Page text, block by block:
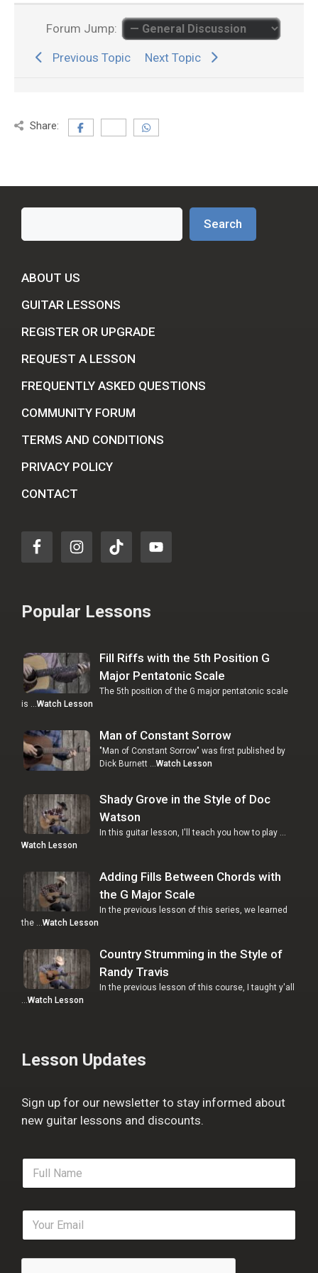
Forum Jump:
Previous Topic Next Topic
Share:
Search
ABOUT US
GUITAR LESSONS
REGISTER OR UPGRADE
REQUEST A LESSON
FREQUENTLY ASKED QUESTIONS
COMMUNITY FORUM
TERMS AND CONDITIONS
PRIVACY POLICY
CONTACT
Popular Lessons
Fill Riffs with the 5th Position G
Major Pentatonic Scale
The 5th position of the G major pentatonic scale
is …Watch Lesson
Man of Constant Sorrow
"Man of Constant Sorrow" was first published by
Dick Burnett …Watch Lesson
Shady Grove in the Style of Doc
Watson
In this guitar lesson, I'll teach you how to play …
Watch Lesson
Adding Fills Between Chords with
the G Major Scale
In the previous lesson of this series, we learned
the … Watch Lesson
Country Strumming in the Style of
Randy Travis
In the previous lesson of this course, I taught y'all
Watch Lesson
Lesson Updates
Sign up for our newsletter to stay informed about
new guitar lessons and discounts.
F
l
e
E
a
i